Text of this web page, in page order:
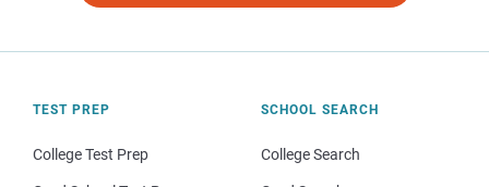
TEST PREP
College Test Prep
SCHOOL SEARCH
College Search